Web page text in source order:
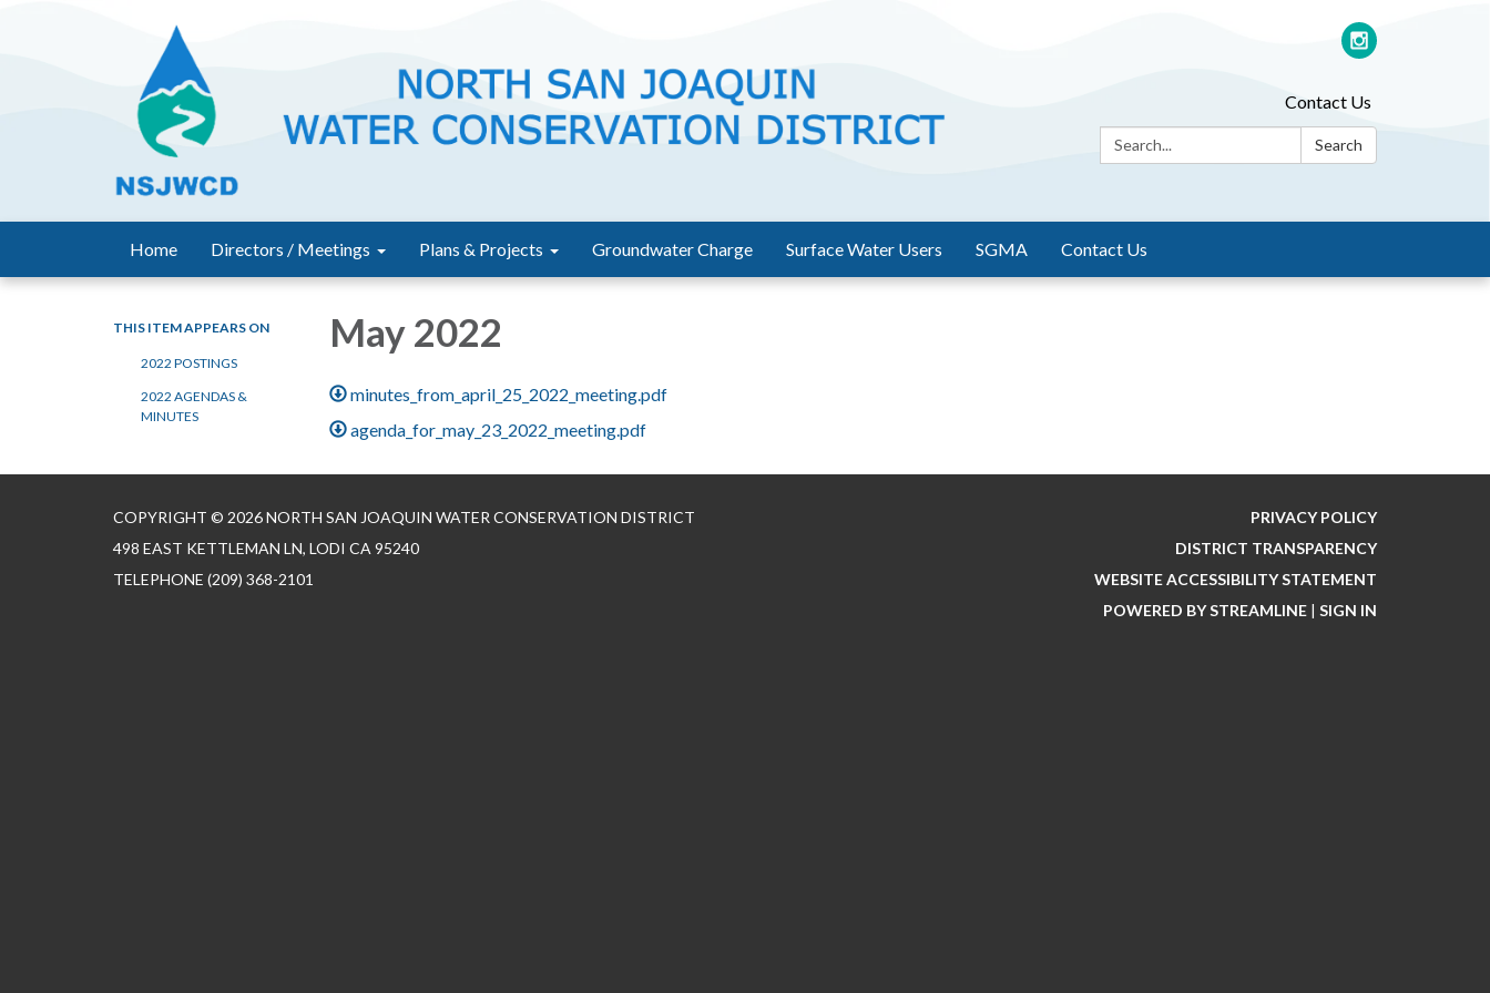
Contact Us
Search:
Search
Home Directors / Meetings Plans & Projects Groundwater Charge Surface Water Users SGMA Contact Us
THIS ITEM APPEARS ON
2022 POSTINGS
2022 AGENDAS &
MINUTES
May 2022
minutes_from_april_25_2022_meeting.pdf
agenda_for_may_23_2022_meeting.pdf
COPYRIGHT © 2026 NORTH SAN JOAQUIN WATER CONSERVATION DISTRICT
498 EAST KETTLEMAN LN, LODI CA 95240
TELEPHONE (209) 368-2101
PRIVACY POLICY
DISTRICT TRANSPARENCY
WEBSITE ACCESSIBILITY STATEMENT
POWERED BY STREAMLINE | SIGN IN